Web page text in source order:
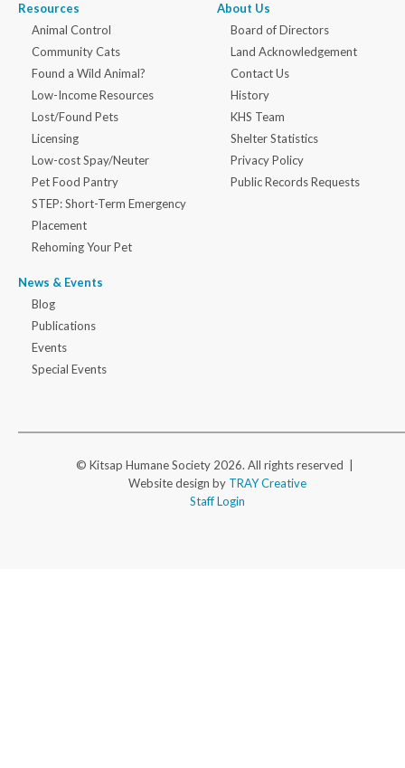
Resources
Animal Control
Community Cats
Found a Wild Animal?
Low-Income Resources
Lost/Found Pets
Licensing
Low-cost Spay/Neuter
Pet Food Pantry
STEP: Short-Term Emergency
Placement
Rehoming Your Pet
News & Events
Blog
Publications
Events
Special Events
About Us
Board of Directors
Land Acknowledgement
Contact Us
History
KHS Team
Shelter Statistics
Privacy Policy
Public Records Requests
© Kitsap Humane Society 2026. All rights reserved |
Website design by TRAY Creative
Staff Login